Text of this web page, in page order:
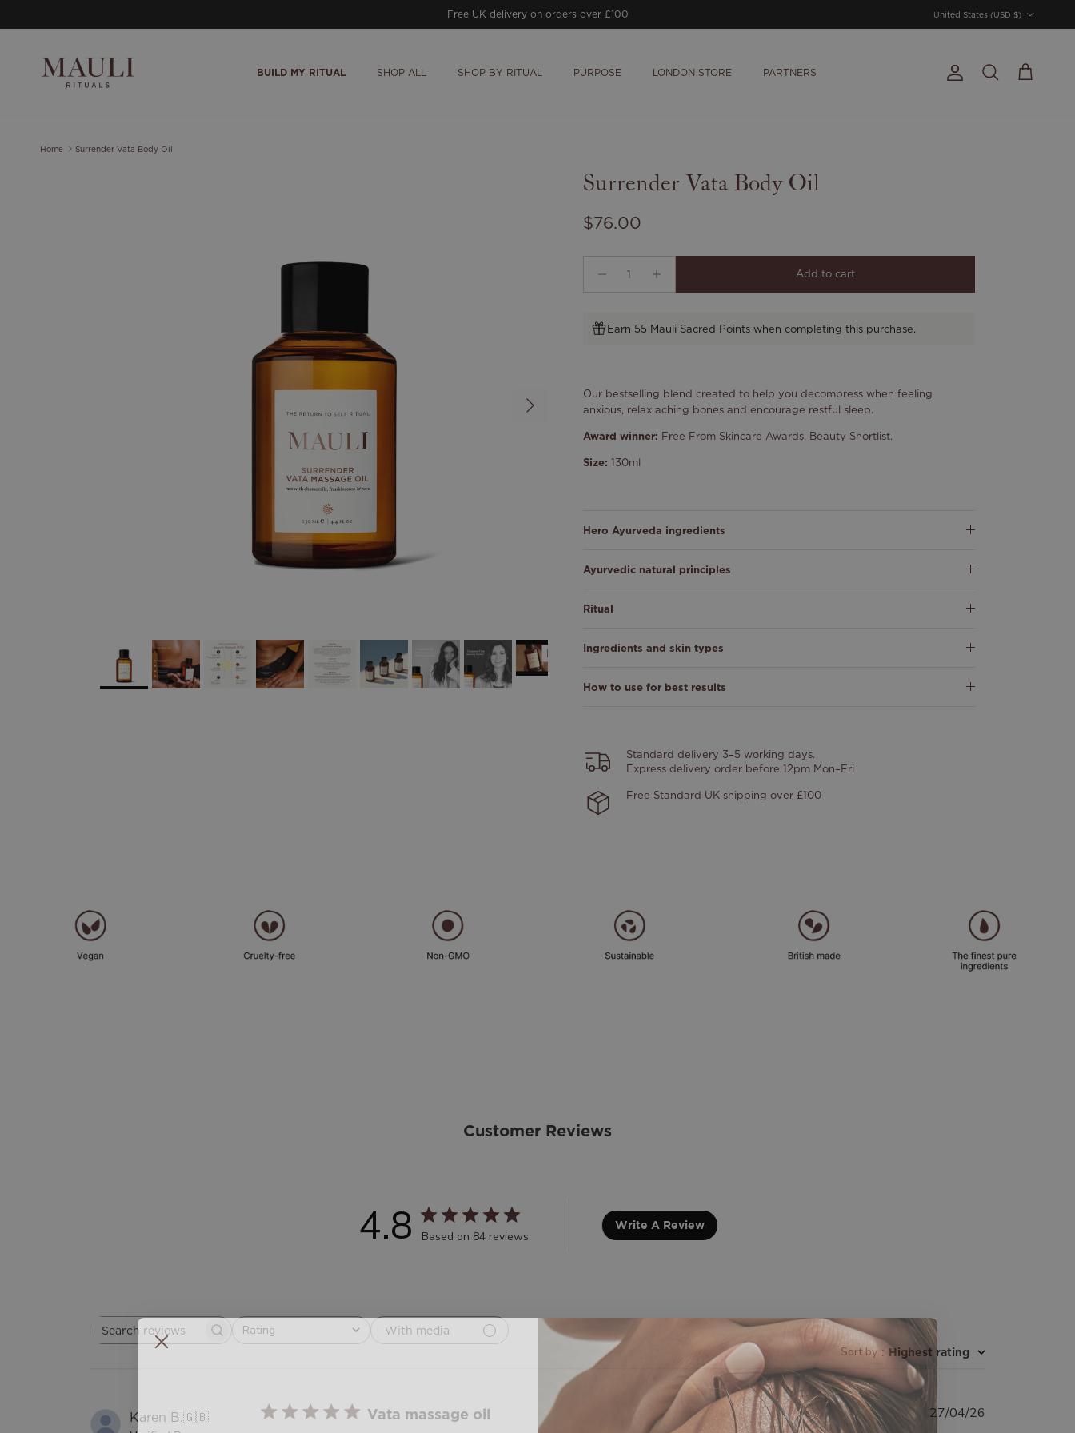
Free UK delivery on orders over £100
United States (USD $)
BUILD MY RITUAL SHOP ALL SHOP BY RITUAL PURPOSE LONDON STORE PARTNERS Account
Search Cart
Home Surrender Vata Body Oil
Next
Surrender Vata Body Oil
Regular price
$76.00
Add to cart
Earn 55 Mauli Sacred Points when completing this purchase.
Our bestselling blend created to help you decompress when feeling
anxious, relax aching bones and encourage restful sleep.
Award winner: Free From Skincare Awards, Beauty Shortlist.
Size: 130ml
Hero Ayurveda ingredients
Ayurvedic natural principles
Ritual
Ingredients and skin types
How to use for best results
Standard delivery 3–5 working days.
Express delivery order before 12pm Mon–Fri
Free Standard UK shipping over £100
Customer Reviews
4.8 Based on 84 reviews
Write A Review
Search
Rating
All ratings With media
Sort by : Highest rating
Karen B.🇬🇧 Vata massage oil 27/04/26